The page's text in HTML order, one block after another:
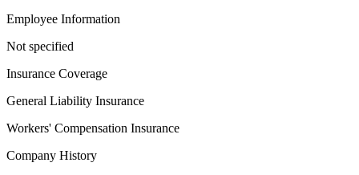
Employee Information
Not specified
Insurance Coverage
General Liability Insurance
Workers' Compensation Insurance
Company History